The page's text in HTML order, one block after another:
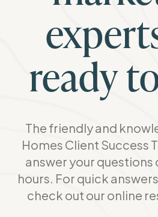
ready
The friendly and
Homes Client Success
answer your questions
hours. For quick
check out our online